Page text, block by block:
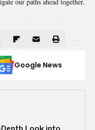
Google News
Look into